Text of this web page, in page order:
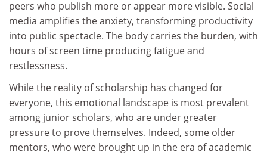
peers who publish more or appear more visible. Social
media amplifies the anxiety, transforming productivity
into public spectacle. The body carries the burden, with
hours of screen time producing fatigue and
restlessness.
While the reality of scholarship has changed for
everyone, this emotional landscape is most prevalent
among junior scholars, who are under greater
pressure to prove themselves. Indeed, some older
mentors, who were brought up in the era of academic